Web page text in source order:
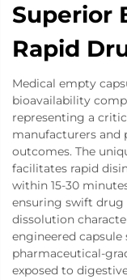
Superior
Rapid
Medical empty
bioavailability
representing a
manufacturers and
outcomes. The
facilitates rapid
within 15-30
ensuring swift drug
dissolution
engineered
pharmaceutical-
exposed to